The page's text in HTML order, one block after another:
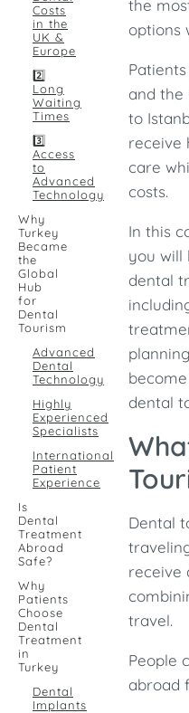
Costs
in the
UK &
Europe
2️⃣
Long
Waiting
Times
3️⃣
Access
to
Advanced
Technology
Why
Turkey
Became
the
Global
Hub
for
Dental
Tourism
Advanced
Dental
Technology
Highly
Experienced
Specialists
International
Patient
Experience
Is
Dental
Treatment
Abroad
Safe?
Why
Patients
Choose
Dental
Treatment
in
Turkey
Dental
Implants
the
options
and the
to
receive
care
costs.
In this
you will
dental
dental
Dental
receive
travel.
People
abroad